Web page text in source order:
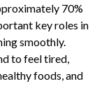
70%
key roles in
smoothly.
to feel tired,
foods, and